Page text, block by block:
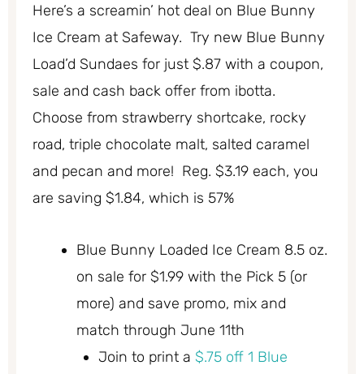
Here’s a screamin’ hot deal on Blue Bunny
Ice Cream at Safeway. Try new Blue Bunny
Load’d Sundaes for just $.87 with a coupon,
sale and cash back offer from ibotta.
Choose from strawberry shortcake, rocky
road, triple chocolate malt, salted caramel
and pecan and more! Reg. $3.19 each, you
are saving $1.84, which is 57%
Blue Bunny Loaded Ice Cream 8.5 oz.
on sale for $1.99 with the Pick 5 (or
more) and save promo, mix and
match through June 11th
Join to print a $.75 off 1 Blue